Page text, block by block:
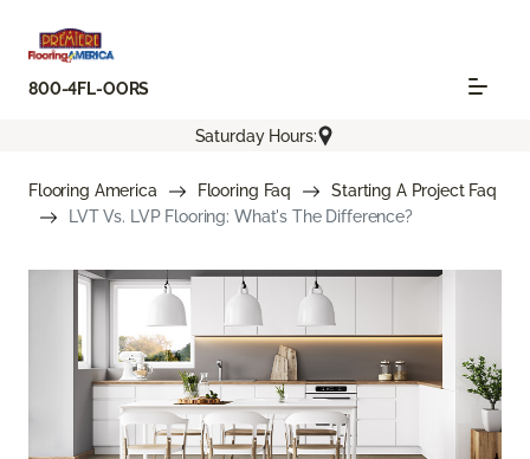
800-4FL-OORS
Saturday Hours:
Flooring America Flooring Faq
Starting A Project Faq
LVT Vs. LVP Flooring: What's The Difference?